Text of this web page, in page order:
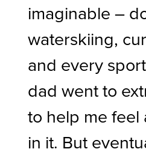
imaginable –
waterskiing,
and every
dad went to
to help me
in it. But